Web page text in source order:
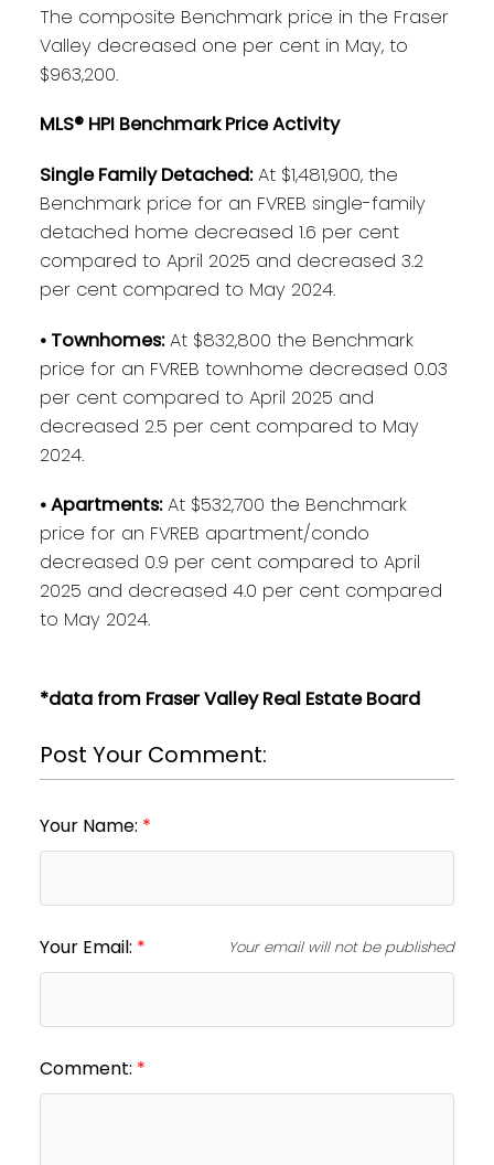
The composite Benchmark price in the Fraser
Valley decreased one per cent in May, to
$963,200.
MLS® HPI Benchmark Price Activity
Single Family Detached:At $1,481,900, the
Benchmark price for an FVREB single-family
detached home decreased 1.6 per cent
compared to April 2025 and decreased 3.2
per cent compared to May 2024.
• Townhomes:At $832,800 the Benchmark
price for an FVREB townhome decreased 0.03
per cent compared to April 2025 and
decreased 2.5 per cent compared to May
2024.
• Apartments:At $532,700 the Benchmark
price for an FVREB apartment/condo
decreased 0.9 per cent compared to April
2025 and decreased 4.0 per cent compared
to May 2024.
*data from Fraser Valley Real Estate Board
Post Your Comment:
Your Name:
Your Email: Your email will not be published
Comment: